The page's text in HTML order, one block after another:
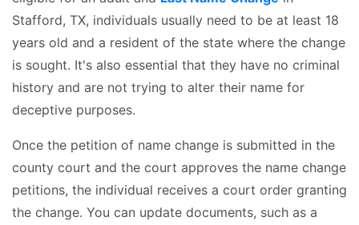
Stafford, TX, individuals usually need to be at least 18
years old and a resident of the state where the change
is sought. It's also essential that they have no criminal
history and are not trying to alter their name for
deceptive purposes.
Once the petition of name change is submitted in the
county court and the court approves the name change
petitions, the individual receives a court order granting
the change. You can update documents, such as a